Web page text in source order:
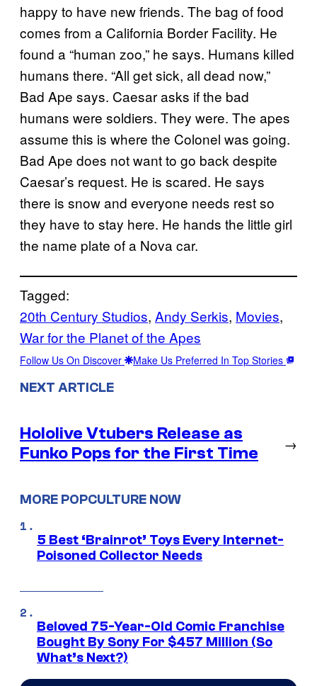
happy to have new friends. The bag of food
comes from a California Border Facility. He
found a “human zoo,” he says. Humans killed
humans there. “All get sick, all dead now,”
Bad Ape says. Caesar asks if the bad
humans were soldiers. They were. The apes
assume this is where the Colonel was going.
Bad Ape does not want to go back despite
Caesar’s request. He is scared. He says
there is snow and everyone needs rest so
they have to stay here. He hands the little girl
the name plate of a Nova car.
Tagged:
20th Century Studios, Andy Serkis, Movies
War for the Planet of the Apes
Follow Us On Discover Make Us Preferred In Top Stories
NEXT ARTICLE
Hololive Vtubers Release as
Funko Pops for the First Time
→
MORE POPCULTURE NOW
5 Best ‘Brainrot’ Toys Every Internet-
Poisoned Collector Needs
Beloved 75-Year-Old Comic Franchise
Bought By Sony For $457 Million (So
What’s Next?)